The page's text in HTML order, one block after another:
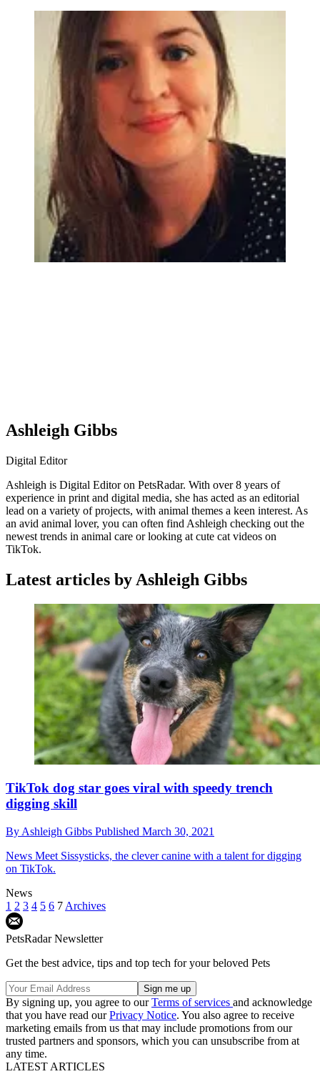
Ashleigh Gibbs
Digital Editor
Ashleigh is Digital Editor on PetsRadar. With over 8 years of
experience in print and digital media, she has acted as an editorial
lead on a variety of projects, with animal themes a keen interest. As
an avid animal lover, you can often find Ashleigh checking out the
newest trends in animal care or looking at cute cat videos on
TikTok.
Latest articles by Ashleigh Gibbs
TikTok dog star goes viral with speedy trench
digging skill
By Ashleigh Gibbs Published March 30, 2021
News Meet Sissysticks, the clever canine with a talent for digging
on TikTok.
News
1 2 3 4 5 6 7 Archives
PetsRadar Newsletter
Get the best advice, tips and top tech for your beloved Pets
By signing up, you agree to ourTerms of services and acknowledge
that you have read ourPrivacy Notice. You also agree to receive
marketing emails from us that may include promotions from our
trusted partners and sponsors, which you can unsubscribe from at
any time.
LATEST ARTICLES